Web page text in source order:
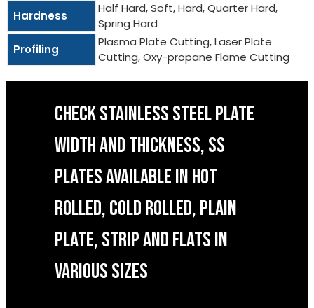
Hardness
Half Hard, Soft, Hard, Quarter Hard,
Spring Hard
Profiling
Plasma Plate Cutting, Laser Plate
Cutting, Oxy-propane Flame Cutting
CHECK STAINLESS STEEL PLATE
WIDTH AND THICKNESS, SS
PLATES AVAILABLE IN HOT
ROLLED, COLD ROLLED, PLAIN
PLATE, STRIP AND FLATS IN
VARIOUS SIZES